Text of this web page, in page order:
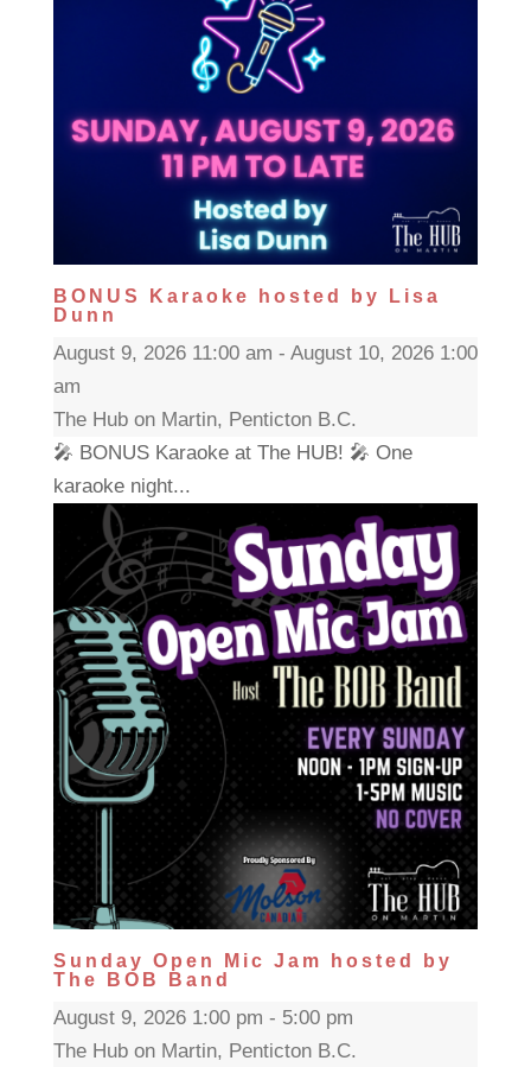
BONUS Karaoke hosted by Lisa
Dunn
August 9, 2026 11:00 am - August 10, 2026 1:00
am
The Hub on Martin, Penticton B.C.
🎤 BONUS Karaoke at The HUB! 🎤 One
karaoke night...
Sunday Open Mic Jam hosted by
The BOB Band
August 9, 2026 1:00 pm - 5:00 pm
The Hub on Martin, Penticton B.C.